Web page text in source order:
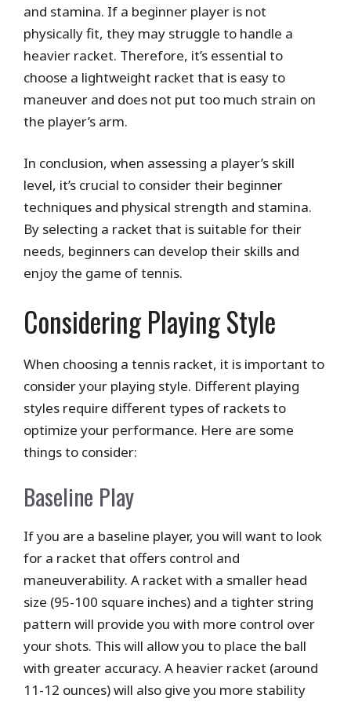
and stamina. If a beginner player is not
physically fit, they may struggle to handle a
heavier racket. Therefore, it’s essential to
choose a lightweight racket that is easy to
maneuver and does not put too much strain on
the player’s arm.
In conclusion, when assessing a player’s skill
level, it’s crucial to consider their beginner
techniques and physical strength and stamina.
By selecting a racket that is suitable for their
needs, beginners can develop their skills and
enjoy the game of tennis.
Considering Playing Style
When choosing a tennis racket, it is important to
consider your playing style. Different playing
styles require different types of rackets to
optimize your performance. Here are some
things to consider:
Baseline Play
If you are a baseline player, you will want to look
for a racket that offers control and
maneuverability. A racket with a smaller head
size (95-100 square inches) and a tighter string
pattern will provide you with more control over
your shots. This will allow you to place the ball
with greater accuracy. A heavier racket (around
11-12 ounces) will also give you more stability